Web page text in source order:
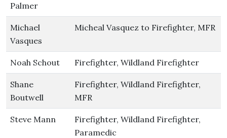
Palmer
Michael
Vasques
Micheal Vasquez to Firefighter, MFR
Noah Schout Firefighter, Wildland Firefighter
Shane
Boutwell
Firefighter, Wildland Firefighter,
MFR
Steve Mann
Firefighter, Wildland Firefighter,
Paramedic